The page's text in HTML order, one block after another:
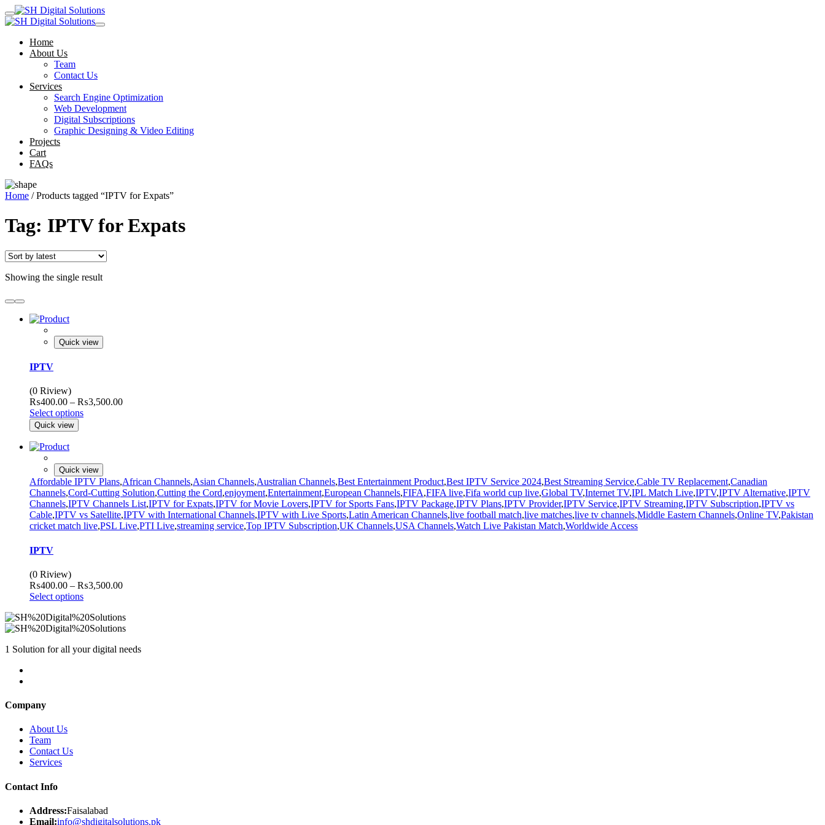
Home
About Us
Team
Contact Us
Services
Search Engine Optimization
Web Development
Digital Subscriptions
Graphic Designing & Video Editing
Projects
Cart
FAQs
Home / Products tagged “IPTV for Expats”
Tag: IPTV for Expats
Showing the single result
Quick view
IPTV
(0 Riview)
₨400.00 – ₨3,500.00Price
Select options
Quick view
Quick view
Affordable IPTV Plans,African Channels,Asian Channels,Australian Channels,Best Entertainment Product,Best IPTV Service 2024,Best Streaming Service,Cable TV Replacement,Canadian
Channels,Cord-Cutting Solution,Cutting the Cord,enjoyment,Entertainment,European Channels,FIFA,FIFA live,Fifa world cup live,Global TV,Internet TV,IPL Match Live,IPTV,IPTV Alternative,IPTV
Channels,IPTV Channels List,IPTV for Expats,IPTV for Movie Lovers,IPTV for Sports Fans,IPTV Package,IPTV Plans,IPTV Provider,IPTV Service,IPTV Streaming,IPTV Subscription,IPTV vs
Cable,IPTV vs Satellite,IPTV with International Channels,IPTV with Live Sports,Latin American Channels,live football match,live matches,live tv channels,Middle Eastern Channels,Online TV,Pakistan
cricket match live,PSL Live,PTI Live,streaming service,Top IPTV Subscription,UK Channels,USA Channels,Watch Live Pakistan Match,Worldwide Access
IPTV
(0 Riview)
₨400.00 – ₨3,500.00Price
through
₨3,500.00
Select options
1 Solution for all your digital needs
Company
About Us
Team
Contact Us
Services
Contact Info
Address:Faisalabad
Email:info@shdigitalsolutions.pk